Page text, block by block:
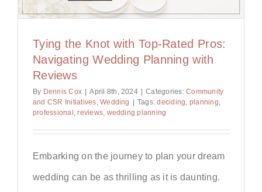
Tying the Knot with Top-Rated Pros:
Navigating Wedding Planning with
Reviews
By Dennis Cox April 8th, 2024 Categories:Community
and CSR Initiatives,Wedding Tags:deciding, planning,
professional ,reviews, wedding planning
Embarking on the journey to plan your dream
wedding can be as thrilling as it is daunting.